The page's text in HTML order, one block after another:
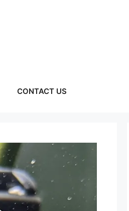
CONTACT US